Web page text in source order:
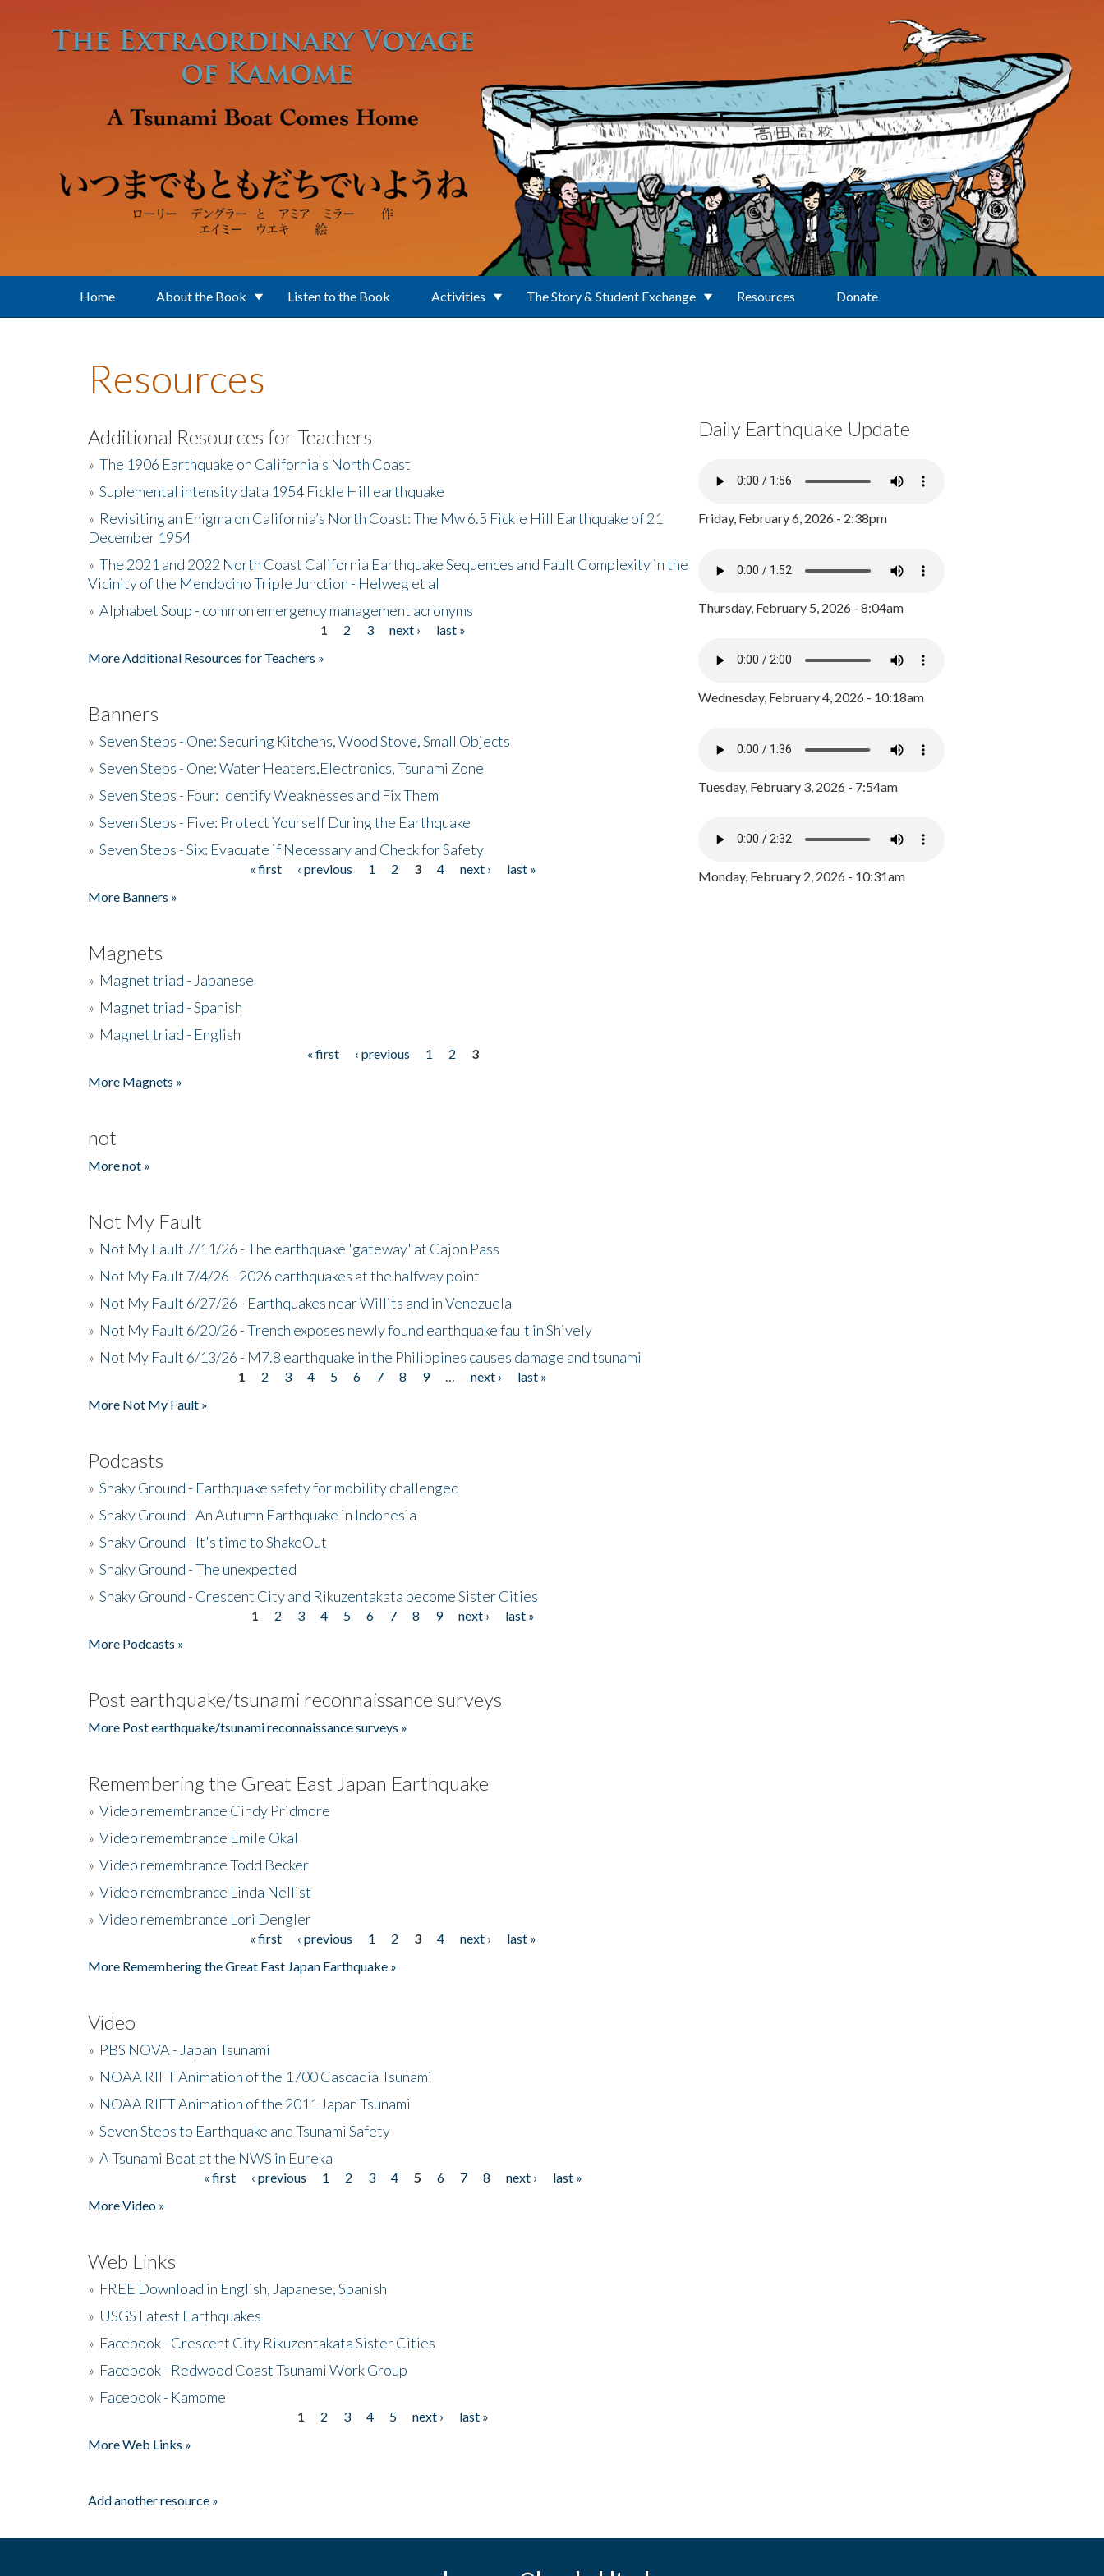
Home About the Book Listen to the Book Activities The Story & Student Exchange Resources Donate
Resources
Additional Resources for Teachers
» The 1906 Earthquake on California's North Coast
» Suplemental intensity data 1954 Fickle Hill earthquake
» Revisiting an Enigma on California’s North Coast: The Mw 6.5 Fickle Hill Earthquake of 21
December 1954
» The 2021 and 2022 North Coast California Earthquake Sequences and Fault Complexity in the
Vicinity of the Mendocino Triple Junction - Helweg et al
» Alphabet Soup - common emergency management acronyms
1 2 3 next ›
last »
More Additional Resources for Teachers »
Banners
» Seven Steps - One: Securing Kitchens, Wood Stove, Small Objects
» Seven Steps - One: Water Heaters,Electronics, Tsunami Zone
» Seven Steps - Four: Identify Weaknesses and Fix Them
» Seven Steps - Five: Protect Yourself During the Earthquake
» Seven Steps - Six: Evacuate if Necessary and Check for Safety
« first ‹ previous 1 2 3 4 next ›
last »
More Banners »
Magnets
» Magnet triad - Japanese
» Magnet triad - Spanish
» Magnet triad - English
« first ‹ previous 1 2
3
More Magnets »
not
More not »
Not My Fault
» Not My Fault 7/11/26 - The earthquake 'gateway' at Cajon Pass
» Not My Fault 7/4/26 - 2026 earthquakes at the halfway point
» Not My Fault 6/27/26 - Earthquakes near Willits and in Venezuela
» Not My Fault 6/20/26 - Trench exposes newly found earthquake fault in Shively
» Not My Fault 6/13/26 - M7.8 earthquake in the Philippines causes damage and tsunami
1 2 3 4 5 6 7 8 9 next ›
last »
More Not My Fault »
Podcasts
» Shaky Ground - Earthquake safety for mobility challenged
» Shaky Ground - An Autumn Earthquake in Indonesia
» Shaky Ground - It's time to ShakeOut
» Shaky Ground - The unexpected
» Shaky Ground - Crescent City and Rikuzentakata become Sister Cities
1 2 3 4 5 6 7 8 9 next ›
last »
More Podcasts »
Post earthquake/tsunami reconnaissance surveys
More Post earthquake/tsunami reconnaissance surveys »
Remembering the Great East Japan Earthquake
» Video remembrance Cindy Pridmore
» Video remembrance Emile Okal
» Video remembrance Todd Becker
» Video remembrance Linda Nellist
» Video remembrance Lori Dengler
« first ‹ previous 1 2 3 4 next ›
last »
More Remembering the Great East Japan Earthquake »
Video
» PBS NOVA - Japan Tsunami
» NOAA RIFT Animation of the 1700 Cascadia Tsunami
» NOAA RIFT Animation of the 2011 Japan Tsunami
» Seven Steps to Earthquake and Tsunami Safety
» A Tsunami Boat at the NWS in Eureka
« first ‹ previous 1 2 3 4 5 6 7 8 next ›
last »
More Video »
Web Links
» FREE Download in English, Japanese, Spanish
» USGS Latest Earthquakes
» Facebook - Crescent City Rikuzentakata Sister Cities
» Facebook - Redwood Coast Tsunami Work Group
» Facebook - Kamome
1 2 3 4 5 next ›
last »
More Web Links »
Add another resource »
Daily Earthquake Update
Friday, February 6, 2026 - 2:38pm
Thursday, February 5, 2026 - 8:04am
Wednesday, February 4, 2026 - 10:18am
Tuesday, February 3, 2026 - 7:54am
Monday, February 2, 2026 - 10:31am